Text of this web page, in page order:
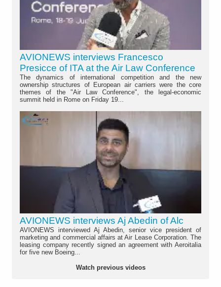
AVIONEWS interviews Francesco
Presicce of ITA at the Air Law Conference
The dynamics of international competition and the new
ownership structures of European air carriers were the core
themes of the "Air Law Conference", the legal-economic
summit held in Rome on Friday 19...
AVIONEWS interviews Aj Abedin of Alc
AVIONEWS interviewed Aj Abedin, senior vice president of
marketing and commercial affairs at Air Lease Corporation. The
leasing company recently signed an agreement with Aeroitalia
for five new Boeing...
Watch previous videos